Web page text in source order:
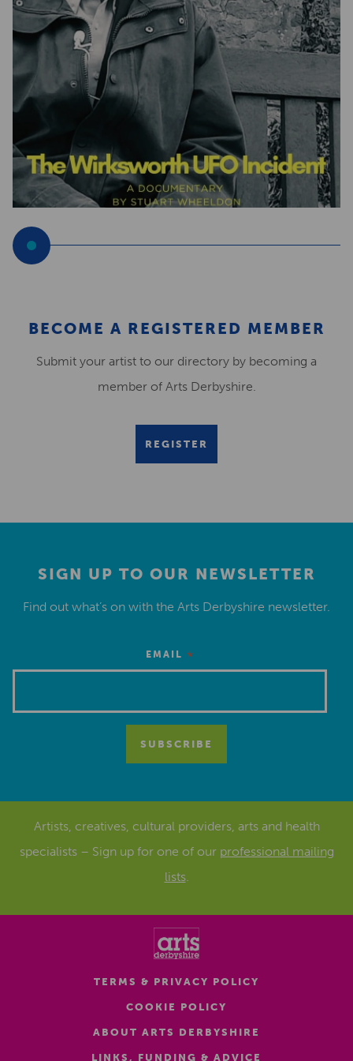
BECOME A REGISTERED MEMBER
Submit your artist to our directory by becoming a
member of Arts Derbyshire.
REGISTER
SIGN UP TO OUR NEWSLETTER
Find out what’s on with the Arts Derbyshire newsletter.
EMAIL *
Artists, creatives, cultural providers, arts and health
specialists – Sign up for one of our professional mailing
lists.
TERMS & PRIVACY POLICY
COOKIE POLICY
ABOUT ARTS DERBYSHIRE
LINKS, FUNDING & ADVICE